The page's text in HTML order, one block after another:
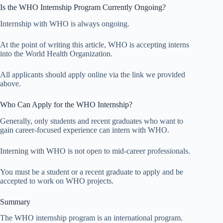
Is the WHO Internship Program Currently Ongoing?
Internship with WHO is always ongoing.
At the point of writing this article, WHO is accepting interns
into the World Health Organization.
All applicants should apply online via the link we provided
above.
Who Can Apply for the WHO Internship?
Generally, only students and recent graduates who want to
gain career-focused experience can intern with WHO.
Interning with WHO is not open to mid-career professionals.
You must be a student or a recent graduate to apply and be
accepted to work on WHO projects.
Summary
The WHO internship program is an international program.